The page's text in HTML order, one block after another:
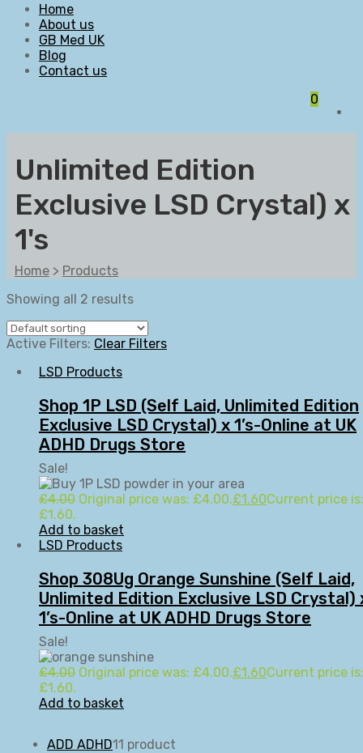
Home
About us
GB Med UK
Blog
Contact us
0
Unlimited Edition
Exclusive LSD Crystal) x
1's
Home > Products
Showing all 2 results
Active Filters: Clear Filters
LSD Products
Shop 1P LSD (Self Laid, Unlimited Edition
Exclusive LSD Crystal) x 1’s-Online at UK
ADHD Drugs Store
Sale!
£4.00 Original price was: £4.00.£1.60Current price is:
£1.60.
Add to basket
LSD Products
Shop 308Ug Orange Sunshine (Self Laid,
Unlimited Edition Exclusive LSD Crystal)
1’s-Online at UK ADHD Drugs Store
Sale!
£4.00 Original price was: £4.00.£1.60Current price is:
£1.60.
Add to basket
ADD ADHD11 product